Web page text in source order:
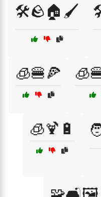
🛠️🪨🏠🖌️
🧊🍔🍕
🧊🍹🔋